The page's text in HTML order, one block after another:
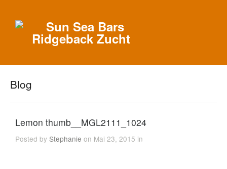
Blog
Lemon thumb__MGL2111_1024
Posted byStephanie on Mai 23, 2015 in